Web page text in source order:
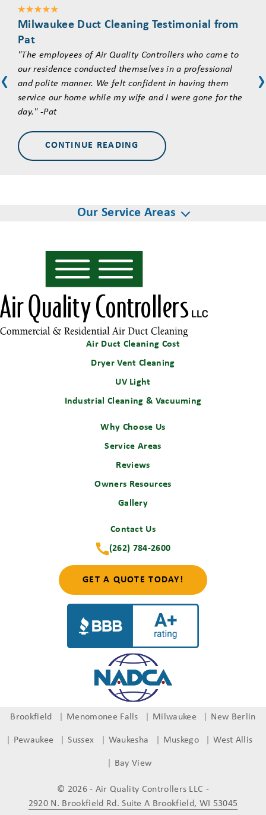
‹
Milwaukee Duct Cleaning Testimonial from
Pat
"The employees of Air Quality Controllers who came to
our residence conducted themselves in a professional
and polite manner. We felt confident in having them
service our home while my wife and I were gone for the
day." -Pat
CONTINUE READING
‹
Our Service Areas
Air Duct Cleaning Cost
Dryer Vent Cleaning
UV Light
Industrial Cleaning & Vacuuming
Why Choose Us
Service Areas
Reviews
Owners Resources
Gallery
Contact Us
(262) 784-2600
GET A QUOTE TODAY!
Brookfield Menomonee Falls Milwaukee New Berlin
Pewaukee Sussex Waukesha Muskego West Allis
Bay View
© 2026 - Air Quality Controllers LLC -
2920 N. Brookfield Rd. Suite A Brookfield, WI 53045